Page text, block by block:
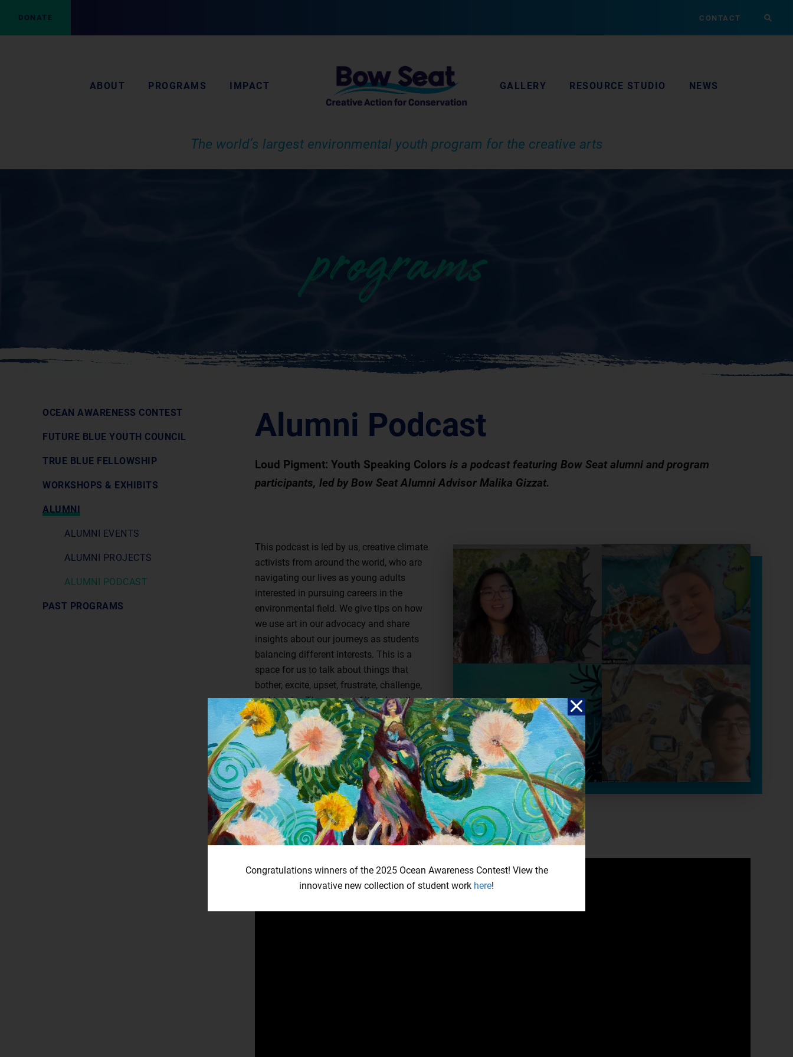
CONTACT
DONATE
ABOUT PROGRAMS IMPACT GALLERY RESOURCE STUDIO NEWS
The world’s largest environmental youth program for the creative arts
programs
OCEAN AWARENESS CONTEST
FUTURE BLUE YOUTH COUNCIL
TRUE BLUE FELLOWSHIP
WORKSHOPS & EXHIBITS
ALUMNI
ALUMNI EVENTS
ALUMNI PROJECTS
ALUMNI PODCAST
PAST PROGRAMS
Alumni Podcast
Loud Pigment: Youth Speaking Colors is a podcast featuring Bow Seat alumni and program
participants, led by Bow Seat Alumni Advisor Malika Gizzat.
This podcast is led by us, creative climate
activists from around the world, who are
navigating our lives as young adults
interested in pursuing careers in the
environmental field. We give tips on how
we use art in our advocacy and share
insights about our journeys as students
balancing different interests. This is a
space for us to talk about things that
bother, excite, upset, frustrate, challenge,
and inspire. These are unfiltered youth
stories from different parts of the world
but united by the desire to create a better
future for all. Brought to you by Bow
Seat: Creative Action for Conservation.
Watch our newest episode:
Congratulations winners of the 2025 Ocean Awareness Contest! View the
innovative new collection of student work here!